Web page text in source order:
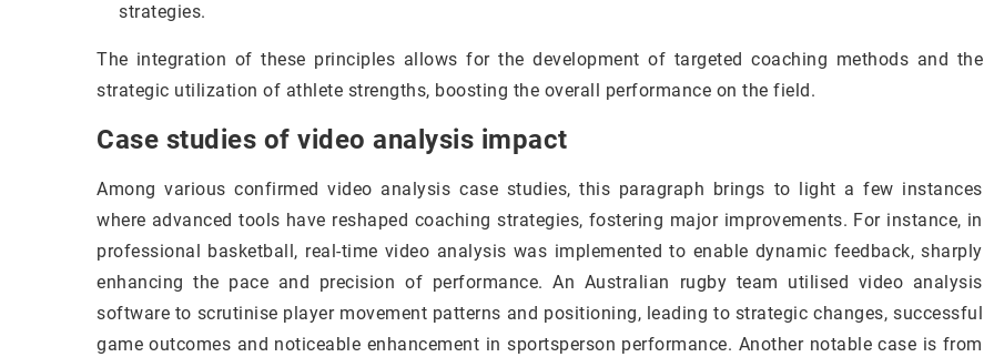
strategies.
The integration of these principles allows for the development of targeted coaching methods and the
strategic utilization of athlete strengths, boosting the overall performance on the field.
Case studies of video analysis impact
Among various confirmed video analysis case studies, this paragraph brings to light a few instances
where advanced tools have reshaped coaching strategies, fostering major improvements. For instance, in
professional basketball, real-time video analysis was implemented to enable dynamic feedback, sharply
enhancing the pace and precision of performance. An Australian rugby team utilised video analysis
software to scrutinise player movement patterns and positioning, leading to strategic changes, successful
game outcomes and noticeable enhancement in sportsperson performance. Another notable case is from